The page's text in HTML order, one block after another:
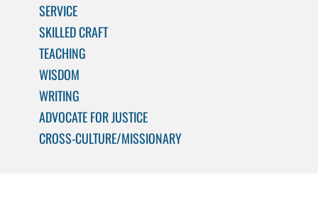
SERVICE
SKILLED CRAFT
TEACHING
WISDOM
WRITING
ADVOCATE FOR JUSTICE
CROSS-CULTURE/MISSIONARY